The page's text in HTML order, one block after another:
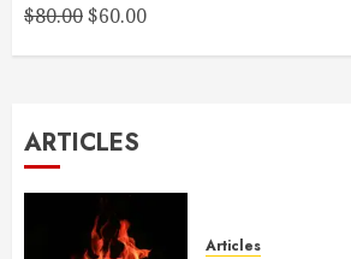
$80.00Original
$60.00Current
ARTICLES
Articles